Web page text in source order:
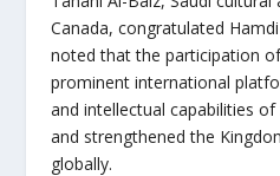
Canada, congratulated
noted that the participation
prominent international
and intellectual capabilities
and strengthened the
globally.